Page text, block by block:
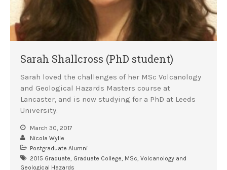
Sarah Shallcross (PhD student)
Sarah loved the challenges of her MSc Volcanology
and Geological Hazards Masters course at
Lancaster, and is now studying for a PhD at Leeds
University.
March 30, 2017
Nicola Wylie
Postgraduate Alumni
2015 Graduate, Graduate College, MSc, Volcanology and
Geological Hazards